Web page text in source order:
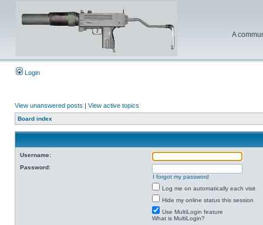
A
Login
View unanswered posts | View active topics
Board index
Username:
Password:
I forgot my password
Log me on automatically each visit
Hide my online status this session
Use MultiLogin feature
What is MultiLogin?